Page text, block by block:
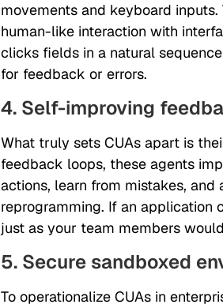
movements and keyboard
human-like interaction with
clicks fields in a natural
for feedback or errors.
4. Self-improving
What truly sets CUAs apart is
feedback loops, these agents
actions, learn from mistakes,
reprogramming. If an application
just as your team members
5. Secure sandboxed
To operationalize CUAs in